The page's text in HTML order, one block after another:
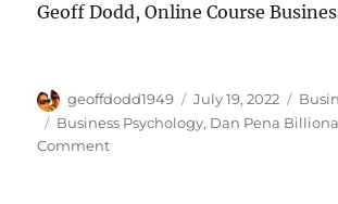
Geoff Dodd, Online Course
Author
geoffdodd1949
Posted
on
July 19, 2022
Tags
Business Psychology, Dan Pena
Commenton